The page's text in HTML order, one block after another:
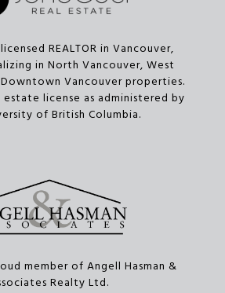
REALTOR in Vancouver,
in North Vancouver, West
Vancouver properties.
estate license as administered by
of British Columbia.
member of Angell Hasman &
Realty Ltd.